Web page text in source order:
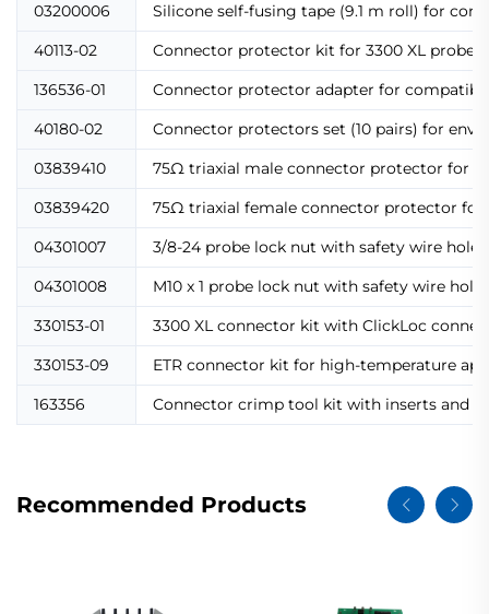
03200006
Silicone self-fusing tape (9.1 m roll) for
40113-02
Connector protector kit for 3300 XL
136536-01
Connector protector adapter for
40180-02
Connector protectors set (10 pairs) for
03839410
75Ω triaxial male connector protector for
03839420
75Ω triaxial female connector protector for
04301007
3/8-24 probe lock nut with safety wire
04301008
M10 x 1 probe lock nut with safety wire
330153-01
3300 XL connector kit with ClickLoc
330153-09
ETR connector kit for high-temperature
163356
Connector crimp tool kit with inserts and
Recommended Products